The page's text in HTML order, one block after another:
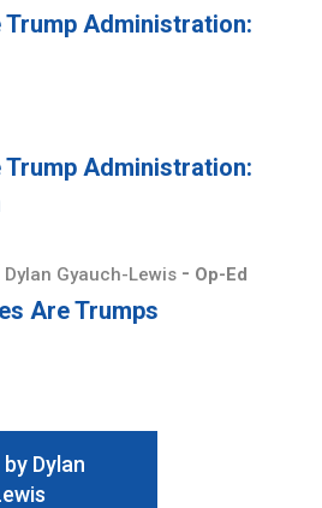
Trump Administration:
Trump Administration:
Dylan Gyauch-Lewis - Op-Ed
Are Trumps
Dylan